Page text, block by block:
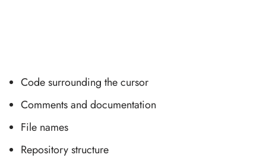
Code surrounding the cursor
Comments and documentation
File names
Repository structure